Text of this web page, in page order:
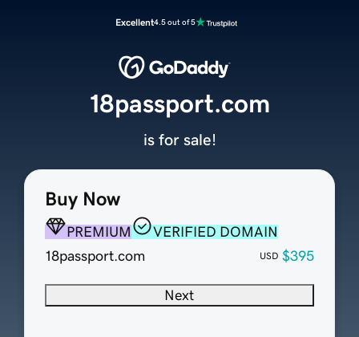
Excellent4.5 out of 5
Buy Now
PREMIUM
VERIFIED DOMAIN
18passport.com
USD $395
Next
18passport.com
is for sale!